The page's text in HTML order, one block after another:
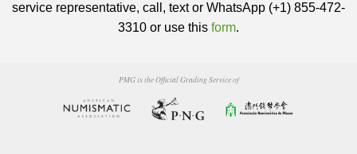
service representative, call, text or WhatsApp (+1) 855-472-
3310 or use this form.
PMG is the Official Grading Service of